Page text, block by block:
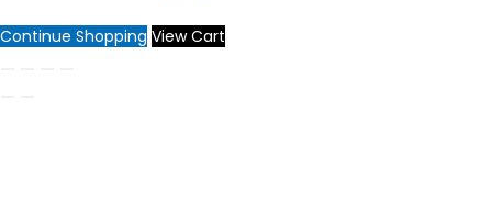
Continue Shopping View Cart